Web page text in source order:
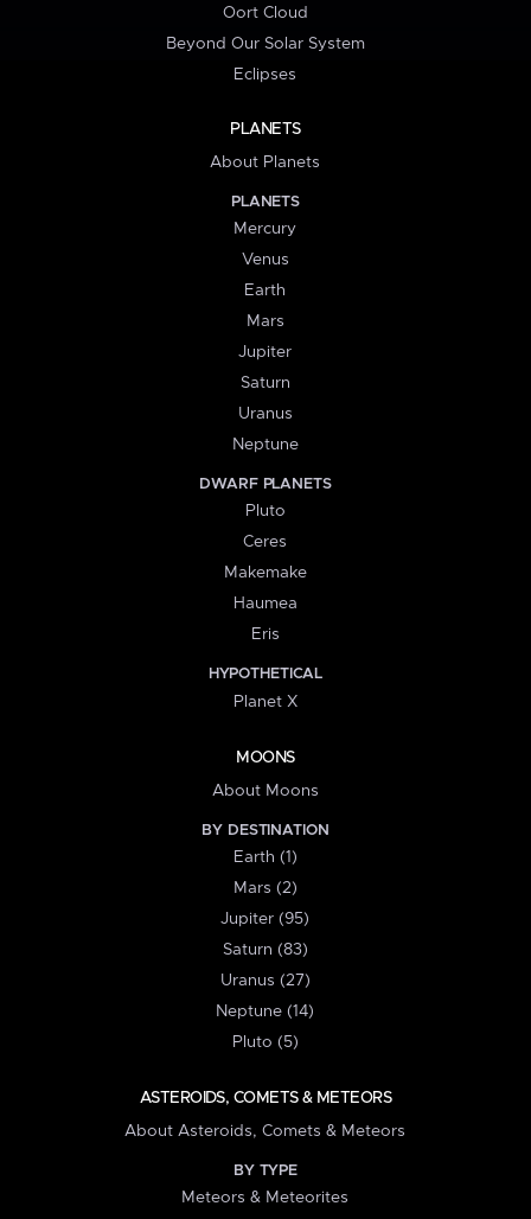
Oort Cloud
Beyond Our Solar System
Eclipses
PLANETS
About Planets
PLANETS
Mercury
Venus
Earth
Mars
Jupiter
Saturn
Uranus
Neptune
DWARF PLANETS
Pluto
Ceres
Makemake
Haumea
Eris
HYPOTHETICAL
Planet X
MOONS
About Moons
BY DESTINATION
Earth (1)
Mars (2)
Jupiter (95)
Saturn (83)
Uranus (27)
Neptune (14)
Pluto (5)
ASTEROIDS, COMETS & METEORS
About Asteroids, Comets & Meteors
BY TYPE
Meteors & Meteorites